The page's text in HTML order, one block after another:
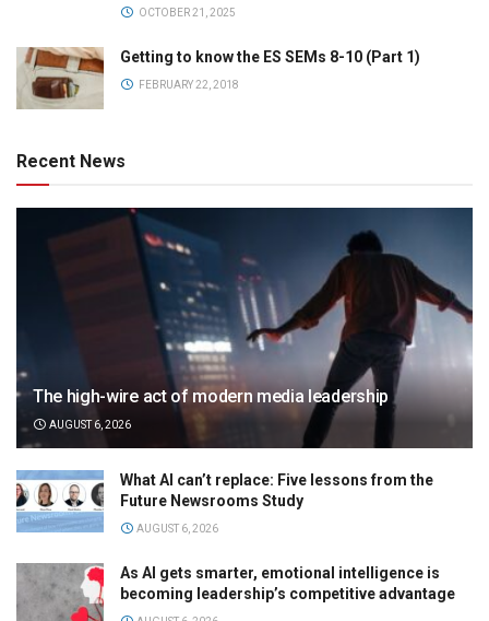
OCTOBER 21, 2025
Getting to know the ES SEMs 8-10 (Part 1)
FEBRUARY 22, 2018
Recent News
The high-wire act of modern media leadership
AUGUST 6, 2026
What AI can’t replace: Five lessons from the
Future Newsrooms Study
AUGUST 6, 2026
As AI gets smarter, emotional intelligence is
becoming leadership’s competitive advantage